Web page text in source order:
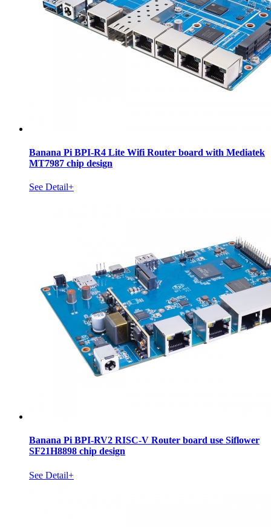
Banana Pi BPI-R4 Lite Wifi Router board with Mediatek
MT7987 chip design
See Detail+
Banana Pi BPI-RV2 RISC-V Router board use Siflower
SF21H8898 chip design
See Detail+